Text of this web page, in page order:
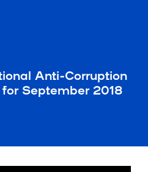
Anti-Corruption
for September 2018